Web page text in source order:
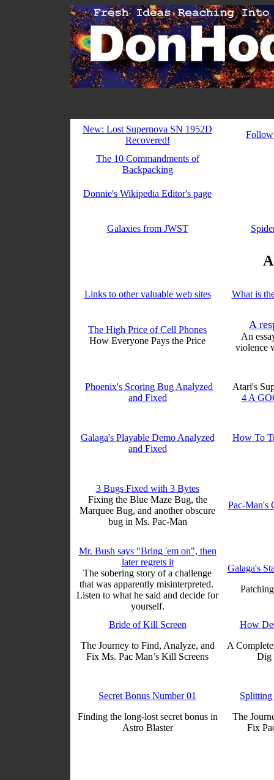
New: Lost Supernova SN 1952D
Recovered!
The 10 Commandments of
Backpacking
Donnie's Wikipedia Editor's page
Galaxies from JWST
Links to other valuable web sites What is
The High Price of Cell Phones
How Everyone Pays the Price
A
An
violence
Phoenix's Scoring Bug Analyzed
and Fixed
Atari's
4 A
Galaga's Playable Demo Analyzed
and Fixed
How To
3 Bugs Fixed with 3 Bytes
Fixing the Blue Maze Bug, the
Marquee Bug, and another obscure
bug in Ms. Pac-Man
Pac-Man's
Mr. Bush says "Bring 'em on", then
later regrets it
The sobering story of a challenge
that was apparently misinterpreted.
Listen to what he said and decide for
yourself.
Galaga's
Bride of Kill Screen
The Journey to Find, Analyze, and
Fix Ms. Pac Man’s Kill Screens
How
A
Dig
Secret Bonus Number 01
Finding the long-lost secret bonus in
Astro Blaster
Splitting
The
Fix